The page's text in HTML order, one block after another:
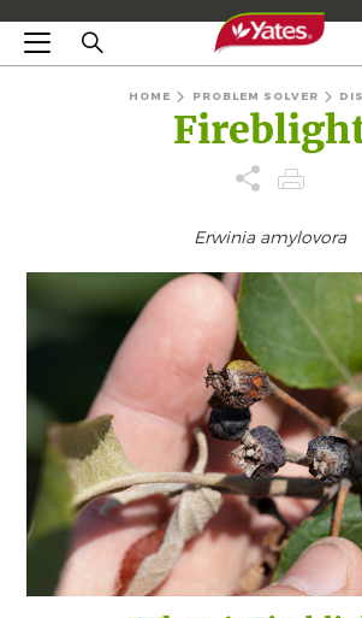
HOME PROBLEM SOLVER
Erwinia amylovora